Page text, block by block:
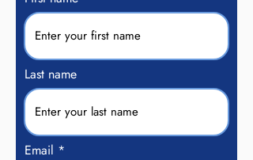
Last name
Email